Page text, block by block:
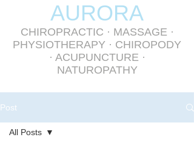
AURORA
CHIROPRACTIC · MASSAGE ·
PHYSIOTHERAPY · CHIROPODY
· ACUPUNCTURE ·
NATUROPATHY
Post
All Posts